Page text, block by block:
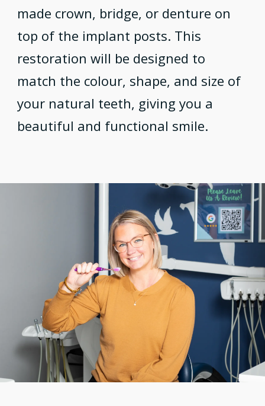
made crown, bridge, or denture on
top of the implant posts. This
restoration will be designed to
match the colour, shape, and size of
your natural teeth, giving you a
beautiful and functional smile.